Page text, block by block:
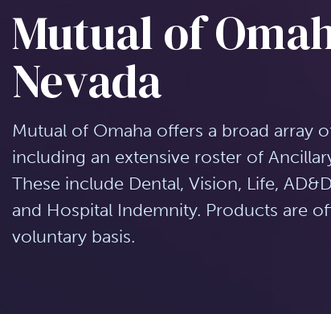
Mutual of
Nevada
Mutual of Omaha offers a broad array
including an extensive roster of
These include Dental, Vision, Life,
and Hospital Indemnity. Products are
voluntary basis.